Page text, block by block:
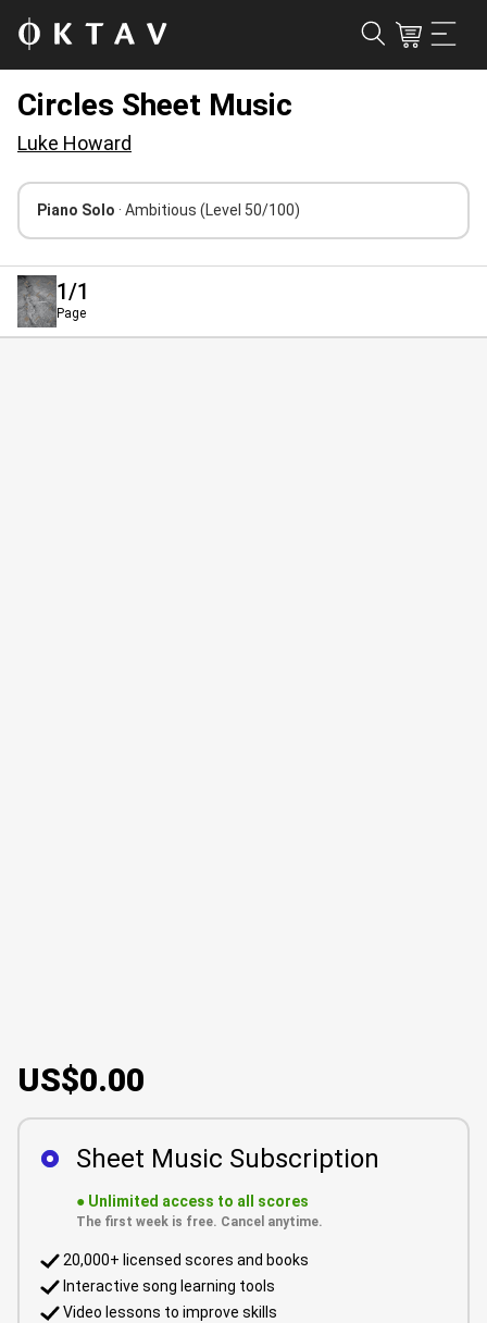
Circles Sheet Music
Luke Howard
Piano Solo · Ambitious (Level 50/100)
1/1
Page
US$0.00
Sheet Music Subscription
● Unlimited access to all scores
The first week is free. Cancel anytime.
20,000+ licensed scores and books
Interactive song learning tools
Video lessons to improve skills